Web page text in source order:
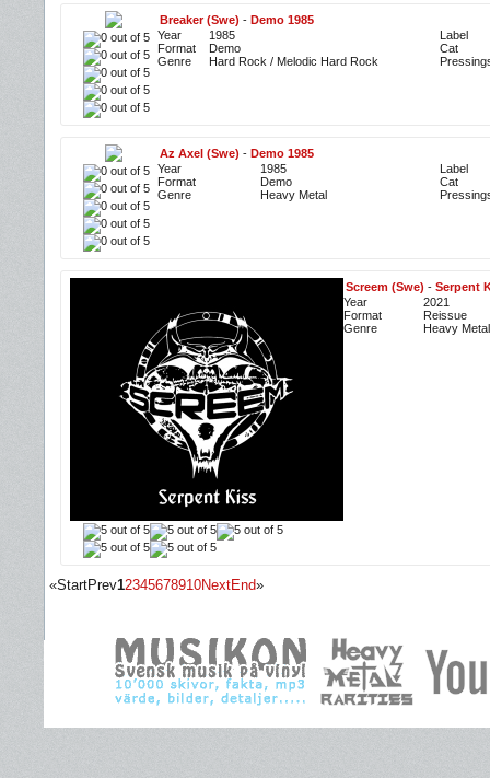
Breaker (Swe) - Demo 1985
Year
1985
Format
Demo
Genre
Hard Rock / Melodic Hard Rock
Label
Cat
Az Axel (Swe) - Demo 1985
Year
1985
Format
Demo
Genre
Heavy Metal
Label
Cat
Screem (Swe) - Serpent
Year
2021
Format
Reissue
Genre
Heavy Metal
«StartPrev12345678910NextEnd»